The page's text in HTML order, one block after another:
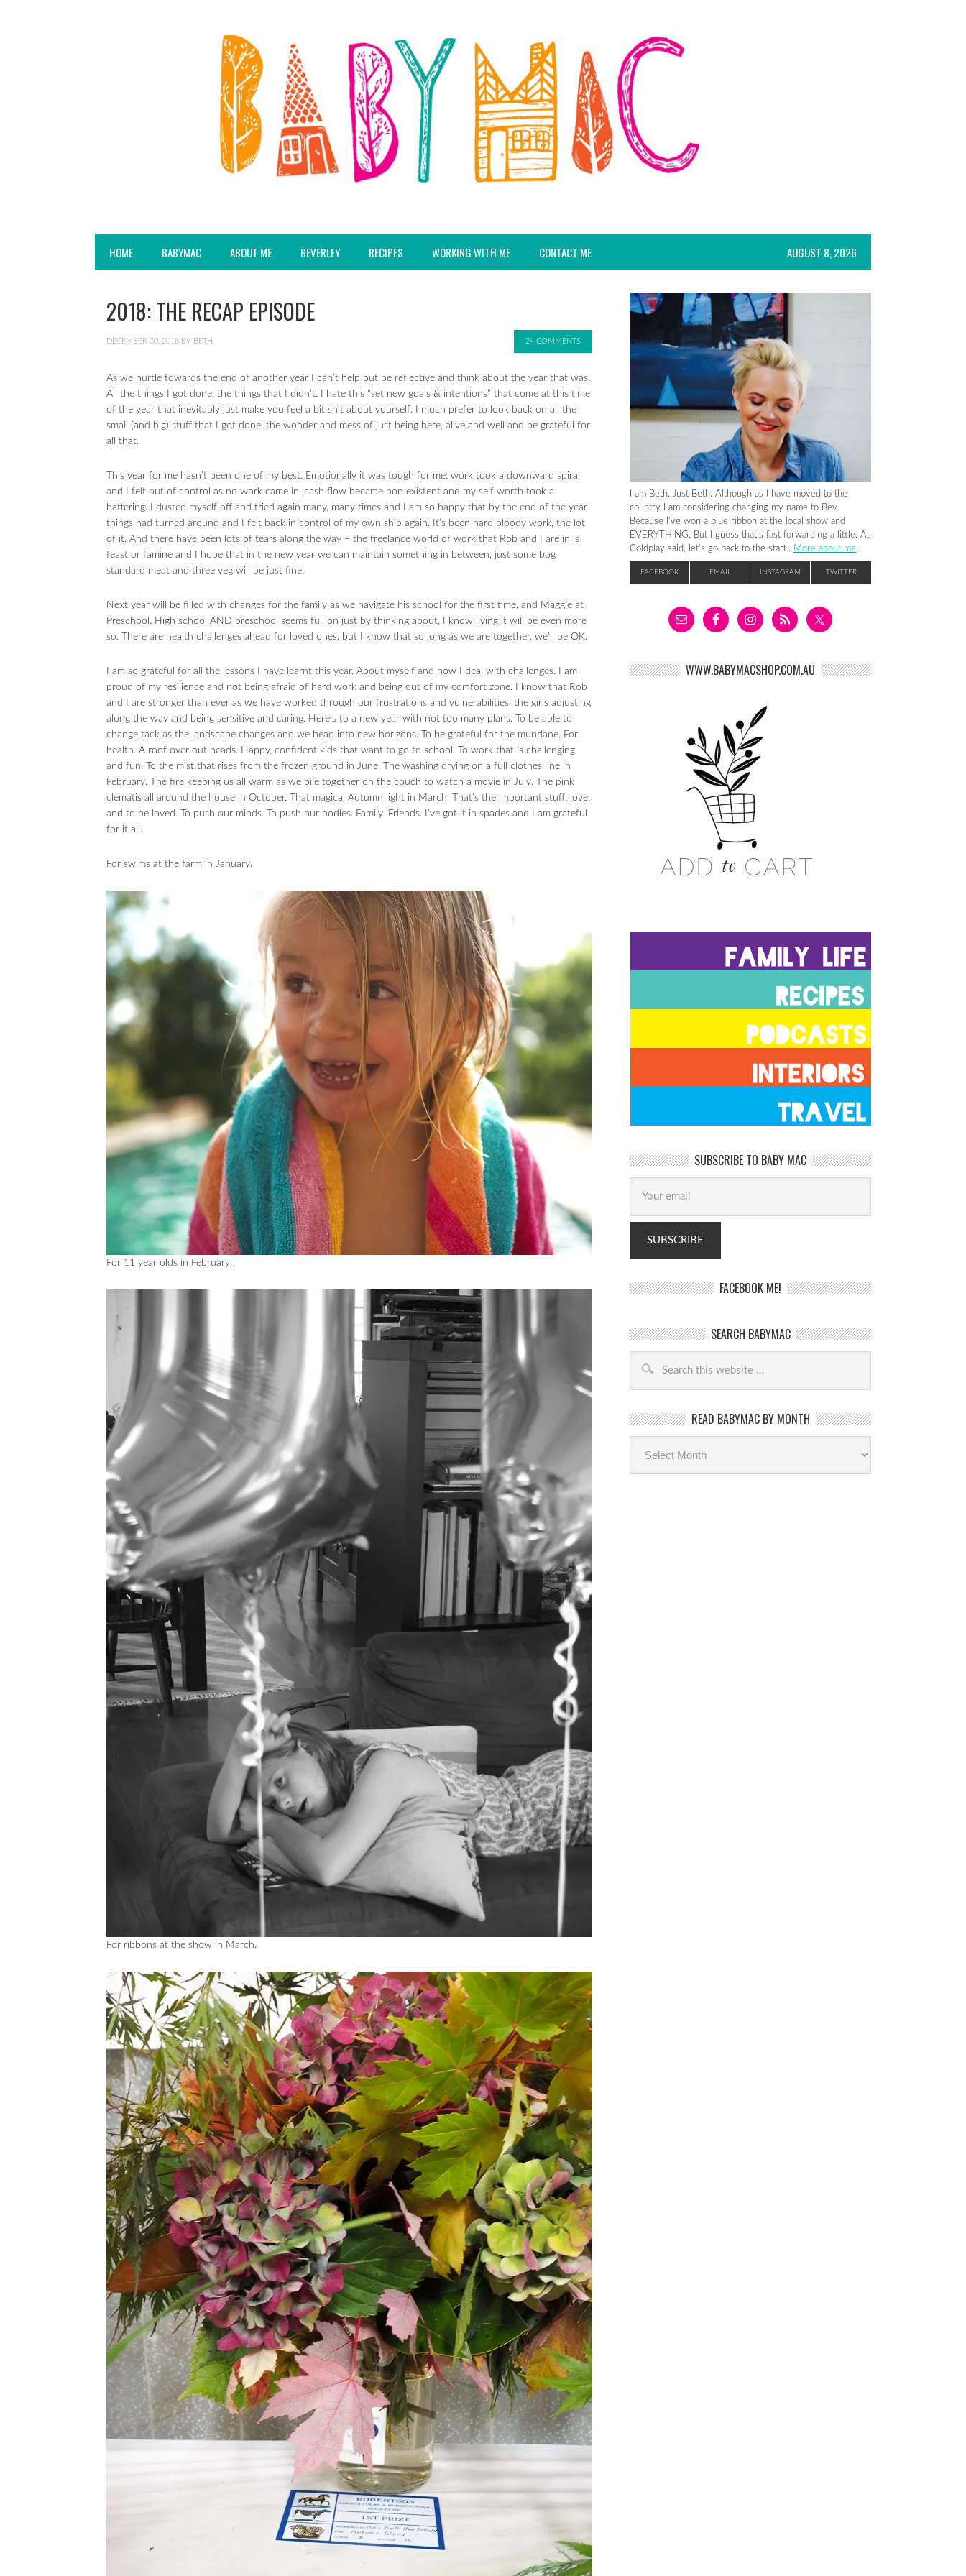
HOME BABYMAC ABOUT ME BEVERLEY RECIPES WORKING WITH ME CONTACT ME AUGUST 8, 2026
2018: THE RECAP EPISODE
DECEMBER 30, 2018 BY BETH 24 COMMENTS
As we hurtle towards the end of another year I can’t help but be reflective and think about the year that was.
All the things I got done, the things that I didn’t. I hate this “set new goals & intentions” that come at this time
of the year that inevitably just make you feel a bit shit about yourself. I much prefer to look back on all the
small (and big) stuff that I got done, the wonder and mess of just being here, alive and well and be grateful for
all that.
This year for me hasn’t been one of my best. Emotionally it was tough for me: work took a downward spiral
and I felt out of control as no work came in, cash flow became non existent and my self worth took a
battering. I dusted myself off and tried again many, many times and I am so happy that by the end of the year
things had turned around and I felt back in control of my own ship again. It’s been hard bloody work, the lot
of it. And there have been lots of tears along the way – the freelance world of work that Rob and I are in is
feast or famine and I hope that in the new year we can maintain something in between, just some bog
standard meat and three veg will be just fine.
Next year will be filled with changes for the family as we navigate his school for the first time, and Maggie at
Preschool. High school AND preschool seems full on just by thinking about, I know living it will be even more
so. There are health challenges ahead for loved ones, but I know that so long as we are together, we’ll be OK.
I am so grateful for all the lessons I have learnt this year. About myself and how I deal with challenges. I am
proud of my resilience and not being afraid of hard work and being out of my comfort zone. I know that Rob
and I are stronger than ever as we have worked through our frustrations and vulnerabilities, the girls adjusting
along the way and being sensitive and caring. Here’s to a new year with not too many plans. To be able to
change tack as the landscape changes and we head into new horizons. To be grateful for the mundane. For
health. A roof over out heads. Happy, confident kids that want to go to school. To work that is challenging
and fun. To the mist that rises from the frozen ground in June. The washing drying on a full clothes line in
February. The fire keeping us all warm as we pile together on the couch to watch a movie in July. The pink
clematis all around the house in October. That magical Autumn light in March. That’s the important stuff: love,
and to be loved. To push our minds. To push our bodies. Family. Friends. I’ve got it in spades and I am grateful
for it all.
For swims at the farm in January.
For 11 year olds in February.
For ribbons at the show in March.
I am Beth. Just Beth. Although as I have moved to the
country I am considering changing my name to Bev.
Because I’ve won a blue ribbon at the local show and
EVERYTHING. But I guess that’s fast forwarding a little. As
Coldplay said, let’s go back to the start.. More about me.
FACEBOOK EMAIL INSTAGRAM TWITTER
WWW.BABYMACSHOP.COM.AU
SUBSCRIBE TO BABY MAC
FACEBOOK ME!
SEARCH BABYMAC
READ BABYMAC BY MONTH
Read